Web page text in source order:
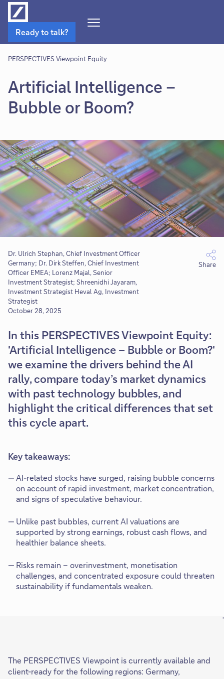
Navigation
Ready to talk?
PERSPECTIVES Viewpoint Equity
Artificial Intelligence –
Bubble or Boom?
Dr. Ulrich Stephan, Chief Investment Officer
Germany; Dr. Dirk Steffen, Chief Investment
Officer EMEA; Lorenz Majal, Senior
Investment Strategist; Shreenidhi Jayaram,
Investment Strategist Heval Ag, Investment
Strategist
October 28, 2025
Share
In this PERSPECTIVES Viewpoint Equity:
'Artificial Intelligence – Bubble or Boom?'
we examine the drivers behind the AI
rally, compare today’s market dynamics
with past technology bubbles, and
highlight the critical differences that set
this cycle apart.
Key takeaways:
AI-related stocks have surged, raising bubble concerns
on account of rapid investment, market concentration,
and signs of speculative behaviour.
Unlike past bubbles, current AI valuations are
supported by strong earnings, robust cash flows, and
healthier balance sheets.
Risks remain – overinvestment, monetisation
challenges, and concentrated exposure could threaten
sustainability if fundamentals weaken.
'
The PERSPECTIVES Viewpoint is currently available and
client-ready for the following regions: Germany,